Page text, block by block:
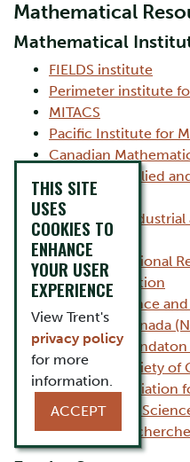
Mathematical
Mathematical
FIELDS institute
Perimeter institute
MITACS
Pacific Institute for
Canadian
Canadian Applied
Society
Society for
(SIAM)
Banff International
SNAP Foundation
National Science
Council of Canada
Canadian
Statistical Society of
Atlantic Association
Mathematical
Centre de
THIS SITE
USES
COOKIES TO
ENHANCE
YOUR USER
EXPERIENCE
View Trent's
privacy policy
for more
information.
ACCEPT